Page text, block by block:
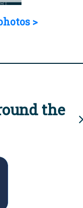
>
the